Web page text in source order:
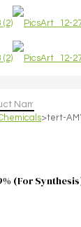
>tert-
(For